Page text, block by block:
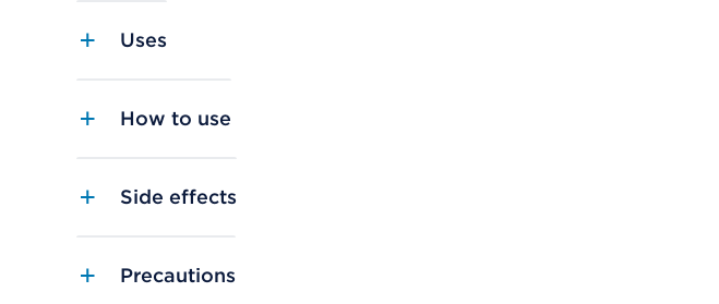
Uses
How to use
Side effects
Precautions